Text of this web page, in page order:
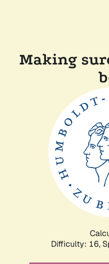
Making
Difficulty: 16,